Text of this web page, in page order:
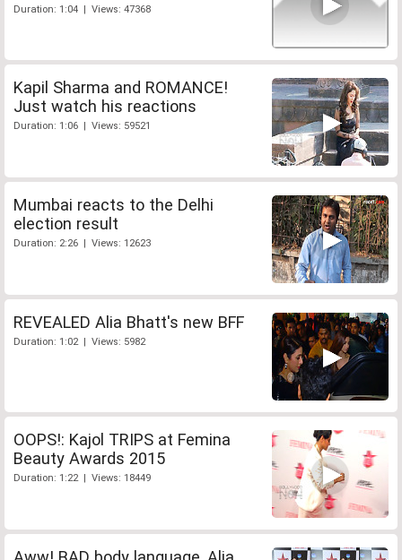
Duration: 1:04 | Views: 47368
Kapil Sharma and ROMANCE!
Just watch his reactions
Duration: 1:06 | Views: 59521
Mumbai reacts to the Delhi
election result
Duration: 2:26 | Views: 12623
REVEALED Alia Bhatt's new BFF
Duration: 1:02 | Views: 5982
OOPS!: Kajol TRIPS at Femina
Beauty Awards 2015
Duration: 1:22 | Views: 18449